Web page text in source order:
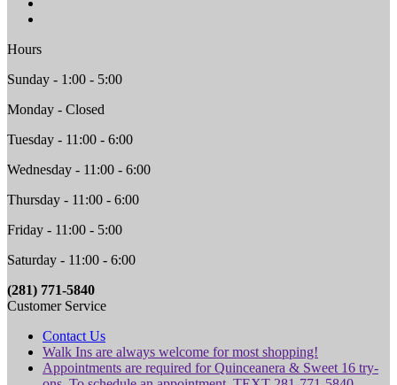
Hours
Sunday - 1:00 - 5:00
Monday - Closed
Tuesday - 11:00 - 6:00
Wednesday - 11:00 - 6:00
Thursday - 11:00 - 6:00
Friday - 11:00 - 5:00
Saturday - 11:00 - 6:00
(281) 771-5840
Customer Service
Contact Us
Walk Ins are always welcome for most shopping!
Appointments are required for Quinceanera & Sweet 16 try-